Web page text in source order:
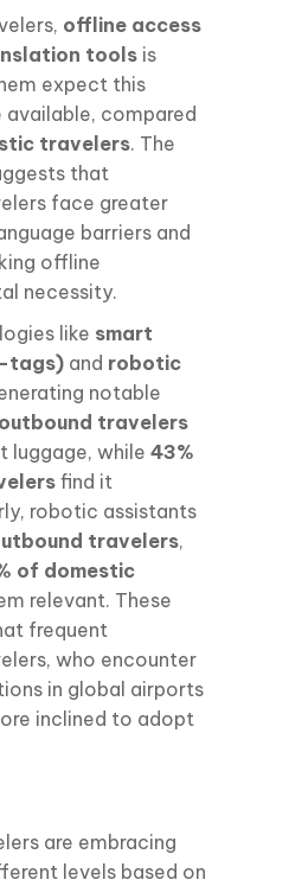
offline access
tools is
expect this
compared
travelers. The
that
face greater
barriers and
offline
necessity.
like smart
tags) and robotic
notable
travelers
luggage, while 43%
find it
robotic assistants
travelers,
of domestic
relevant. These
frequent
who encounter
in global airports
inclined to adopt
are embracing
levels based on